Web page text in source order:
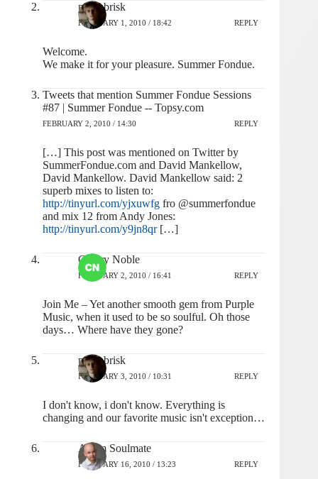
pashabrisk
FEBRUARY 1, 2010 / 18:42 REPLY
Welcome.
We make it for your pleasure. Summer Fondue.
Tweets that mention Summer Fondue Sessions
#87 | Summer Fondue -- Topsy.com
FEBRUARY 2, 2010 / 14:30 REPLY
[…] This post was mentioned on Twitter by
SummerFondue.com and David Mankellow,
David Mankellow. David Mankellow said: 2
superb mixes to listen to:
http://tinyurl.com/yjxuwfg fro @summerfondue
and mix 12 from Andy Jones:
http://tinyurl.com/y9jn8qr[…]
Cherry Noble
FEBRUARY 2, 2010 / 16:41 REPLY
Join Me – Yet another smooth gem from Purple
Music, when it used to be so soulful. Oh those
days… Where have they gone?
pashabrisk
FEBRUARY 3, 2010 / 10:31 REPLY
I don't know, i don't know. Everything is
changing and our favorite music isn't exception…
Artem Soulmate
FEBRUARY 16, 2010 / 13:23 REPLY